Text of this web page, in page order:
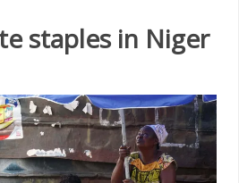
staples in Niger